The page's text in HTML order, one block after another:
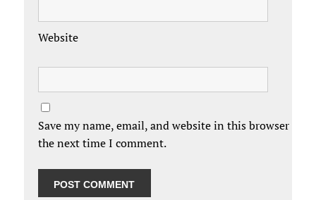
Website
Save my name, email, and website in this browser for
the next time I comment.